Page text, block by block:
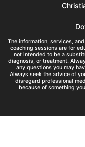
The information, services,
coaching sessions are for
not intended to be a
diagnosis, or treatment.
any questions you may
Always seek the advice of
disregard professional
because of something